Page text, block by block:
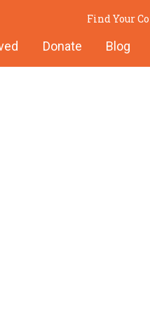
Find Your
Donate Blog